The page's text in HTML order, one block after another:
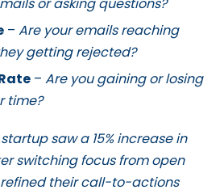
or asking questions?
– Are your emails reaching
getting rejected?
– Are you gaining or losing
time?
saw a 15% increase in
switching focus from open
refined their call-to-actions